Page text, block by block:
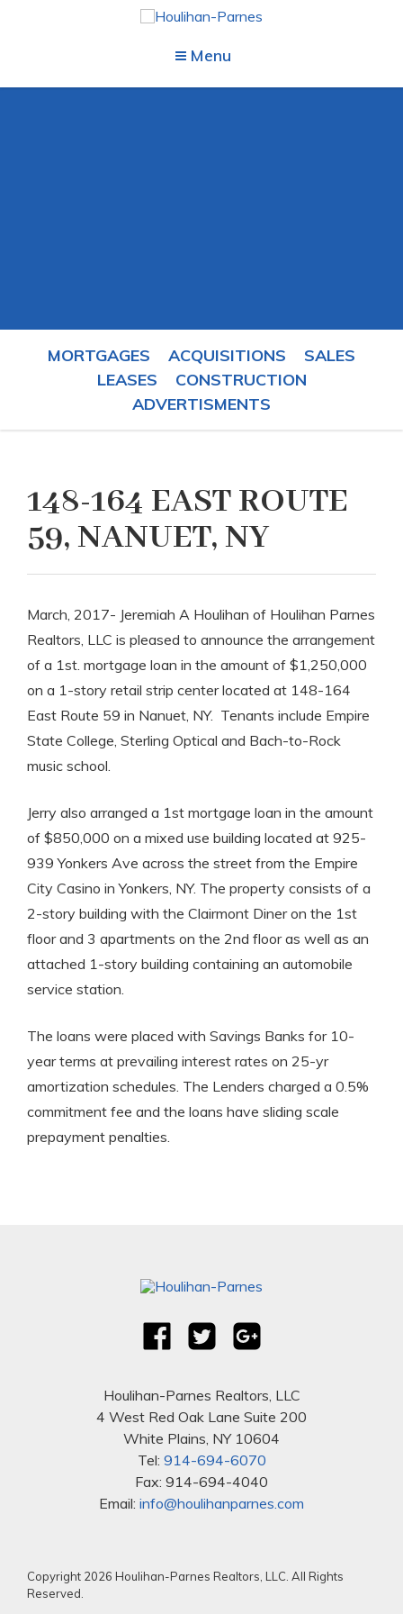
Menu
MORTGAGES ACQUISITIONS
SALES
LEASES
CONSTRUCTION
ADVERTISMENTS
148-164 EAST ROUTE
59, NANUET, NY
March, 2017- Jeremiah A Houlihan of Houlihan Parnes
Realtors, LLC is pleased to announce the arrangement
of a 1st. mortgage loan in the amount of $1,250,000
on a 1-story retail strip center located at 148-164
East Route 59 in Nanuet, NY. Tenants include Empire
State College, Sterling Optical and Bach-to-Rock
music school.
Jerry also arranged a 1st mortgage loan in the amount
of $850,000 on a mixed use building located at 925-
939 Yonkers Ave across the street from the Empire
City Casino in Yonkers, NY. The property consists of a
2-story building with the Clairmont Diner on the 1st
floor and 3 apartments on the 2nd floor as well as an
attached 1-story building containing an automobile
service station.
The loans were placed with Savings Banks for 10-
year terms at prevailing interest rates on 25-yr
amortization schedules. The Lenders charged a 0.5%
commitment fee and the loans have sliding scale
prepayment penalties.
Houlihan-Parnes Realtors, LLC
4 West Red Oak Lane Suite 200
White Plains, NY 10604
Tel: 914-694-6070
Fax: 914-694-4040
Email: info@houlihanparnes.com
Copyright 2026 Houlihan-Parnes Realtors, LLC. All Rights
Reserved.